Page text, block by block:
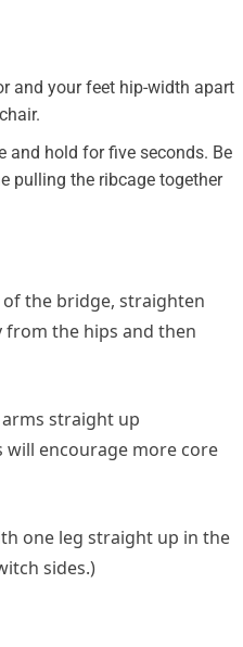
and your feet hip-width apart
and hold for five seconds. Be
pulling the ribcage together
the bridge, straighten
from the hips and then
straight up
encourage more core
one leg straight up in the
sides.)